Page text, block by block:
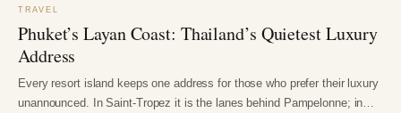
TRAVEL
Phuket’s Layan Coast: Thailand’s Quietest Luxury
Address
Every resort island keeps one address for those who prefer their luxury
unannounced. In Saint-Tropez it is the lanes behind Pampelonne; in…